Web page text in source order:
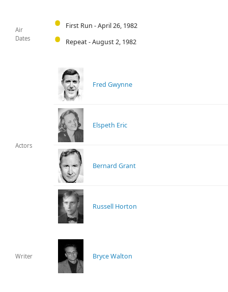
Air
Dates
First Run - April 26, 1982
Repeat - August 2, 1982
Actors
Fred Gwynne
Elspeth Eric
Bernard Grant
Russell Horton
Writer Bryce Walton